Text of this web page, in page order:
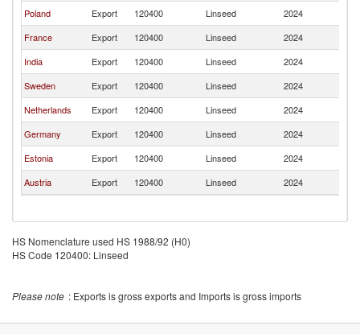
Poland
Export 120400 Linseed 2024
France
Export 120400 Linseed 2024
India
Export 120400 Linseed 2024
Sweden
Export 120400 Linseed 2024
Netherlands
Export 120400 Linseed 2024
Germany
Export 120400 Linseed 2024
Estonia
Export 120400 Linseed 2024
Austria
Export 120400 Linseed 2024
HS Nomenclature used HS 1988/92 (H0)
HS Code 120400: Linseed
Please note : Exports is gross exports and Imports is gross imports